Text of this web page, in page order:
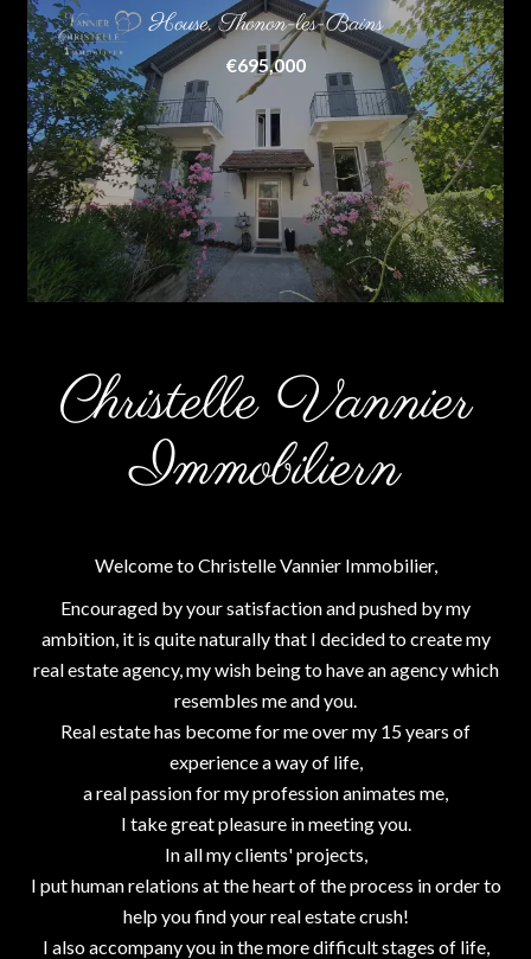
House, Thonon-les-Bains
€695,000
Christelle Vannier
Immobiliern
Welcome to Christelle Vannier Immobilier,
Encouraged by your satisfaction and pushed by my
ambition, it is quite naturally that I decided to create my
real estate agency, my wish being to have an agency which
resembles me and you.
Real estate has become for me over my 15 years of
experience a way of life,
a real passion for my profession animates me,
I take great pleasure in meeting you.
In all my clients' projects,
I put human relations at the heart of the process in order to
help you find your real estate crush!
I also accompany you in the more difficult stages of life,